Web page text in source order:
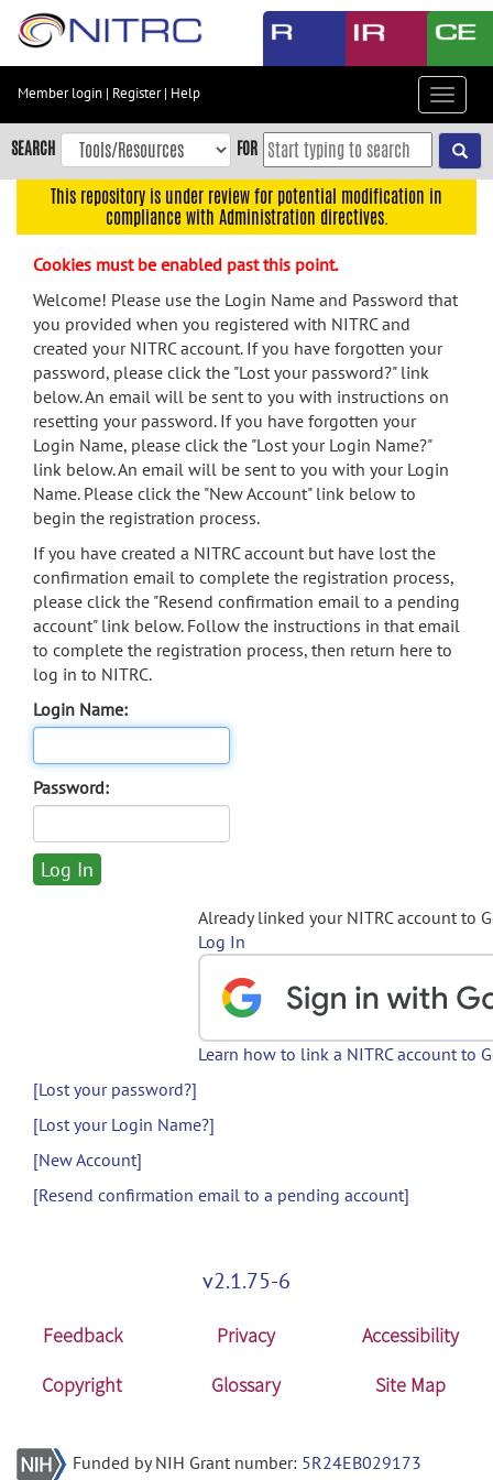
Skip
content
Skip
to
navigation
menu
search
Accessibility
Member login | Register| Help
Toggle
SEARCH FOR
This repository is under review for potential modification in
compliance with Administration directives.
Cookies must be enabled past this point.
Welcome! Please use the Login Name and Password that
you provided when you registered with NITRC and
created your NITRC account. If you have forgotten your
password, please click the "Lost your password?" link
below. An email will be sent to you with instructions on
resetting your password. If you have forgotten your
Login Name, please click the "Lost your Login Name?"
link below. An email will be sent to you with your Login
Name. Please click the "New Account" link below to
begin the registration process.
If you have created a NITRC account but have lost the
confirmation email to complete the registration process,
please click the "Resend confirmation email to a pending
account" link below. Follow the instructions in that email
to complete the registration process, then return here to
log in to NITRC.
Login Name:
Password:
Already linked your NITRC account to
Log In
Learn how to link a NITRC account to
[Lost your password?]
[Lost your Login Name?]
[New Account]
[Resend confirmation email to a pending account]
v2.1.75-6
Feedback Privacy
Accessibility
Copyright
Glossary Site Map
Funded by NIH Grant number: 5R24EB029173